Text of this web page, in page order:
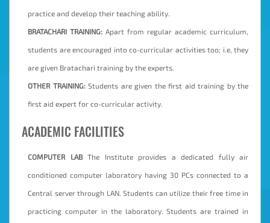
practice and develop their teaching ability.
BRATACHARI TRAINING: Apart from regular academic curriculum,
students are encouraged into co-curricular activities too; i.e, they
are given Bratachari training by the experts.
OTHER TRAINING:Students are given the first aid training by the
first aid expert for co-curricular activity.
ACADEMIC FACILITIES
COMPUTER LABThe Institute provides a dedicated fully air
conditioned computer laboratory having 30 PCs connected to a
Central server through LAN. Students can utilize their free time in
practicing computer in the laboratory. Students are trained in